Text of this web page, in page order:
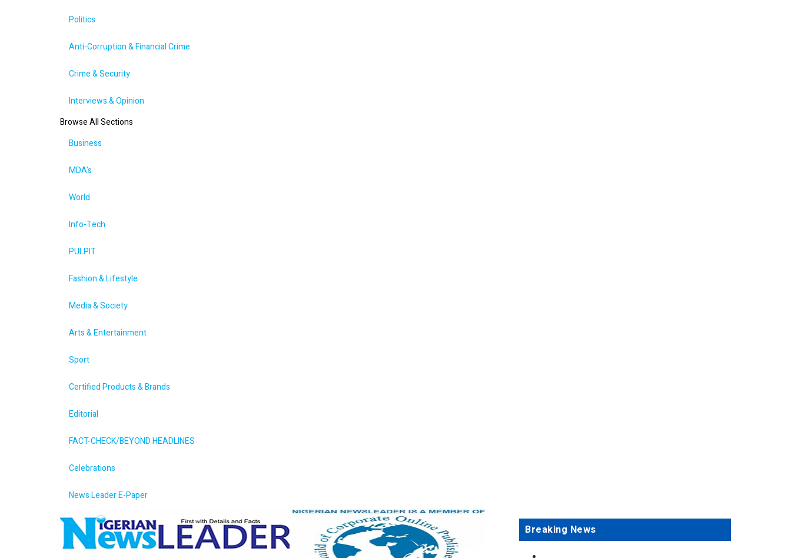
Politics
Anti-Corruption & Financial Crime
Crime & Security
Interviews & Opinion
Browse All Sections
Business
MDA's
World
Info-Tech
PULPIT
Fashion & Lifestyle
Media & Society
Arts & Entertainment
Sport
Certified Products & Brands
Editorial
FACT-CHECK/BEYOND HEADLINES
Celebrations
News Leader E-Paper
Breaking News